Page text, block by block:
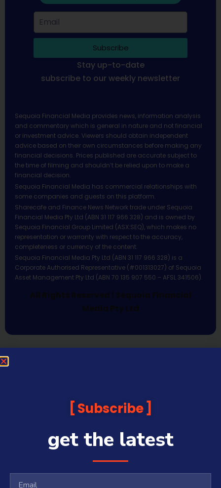
Subscribe
Stay up-to-date
subscribe to our weekly newsletter
Sequoia Financial Media provides news, information analysis
and commentary which is general in nature and not financial
or investment advice. Viewers should obtain independent
advice based on their own circumstances before making any
financial decisions. Prices published are accurate subject to
the time of filming and shouldn’t be relied upon to make a
financial decision.
Sequoia Financial Media has commercial relationships with
some companies and guests on this platform.
Sharecafe and Finance News Network trade under Sequoia
Financial Media Pty Ltd (ABN 31 117 966 328) and is owned by
Sequoia Financial Group Limited (ASX:SEQ), which makes no
representation or warranty with respect to the accuracy,
completeness or currency of the content.
Sequoia Financial Media Pty Ltd (ABN 31 117 966 328) is a
Corporate Authorised Representative (#001313027) of Sequoia
Asset Management Pty Ltd (ABN 70 135 907 550 – AFSL 341506).
All Rights Reserved | Sequoia Financial
Media Pty Ltd
Subscribe
get the latest